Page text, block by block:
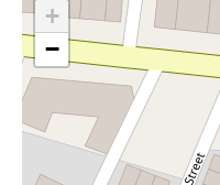
+
−